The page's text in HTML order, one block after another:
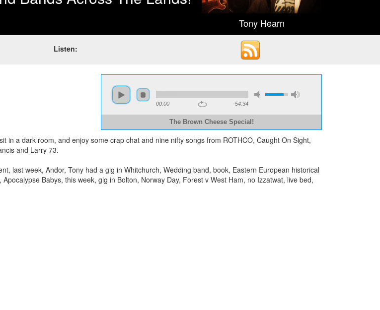
Tony Hearn
Listen:
00:00 -54:34
The Brown Cheese Special!
in a dark room, and enjoy some crap chat and nine nifty songs from ROTHCO, Caught On Sight,
and Larry 73.
last week, Andor, Tony had a gig in Whitchurch, Wedding band, book, Eastern European historical
Babys, this week, gig in Bolton, Norway Day, Forest v West Ham, no Izzatwat, live bed,